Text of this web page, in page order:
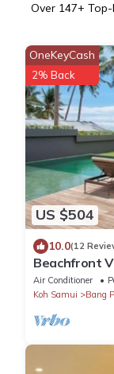
Over 147+
US $504
OneKeyCash
2% Back
10.0(12
Beachfront
Private Pool,
Air Conditioner
Koh Samui
Bang